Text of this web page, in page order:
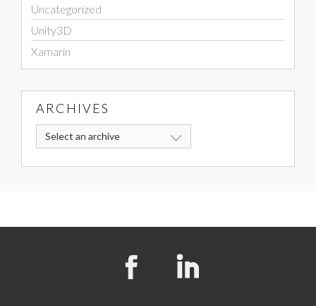
Uncategorized
Unity3D
Xamarin
ARCHIVES
Select an archive